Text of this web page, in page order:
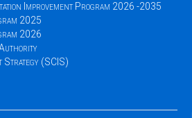
Improvement Program 2026 -2035
2025
2026
Strategy (SCIS)